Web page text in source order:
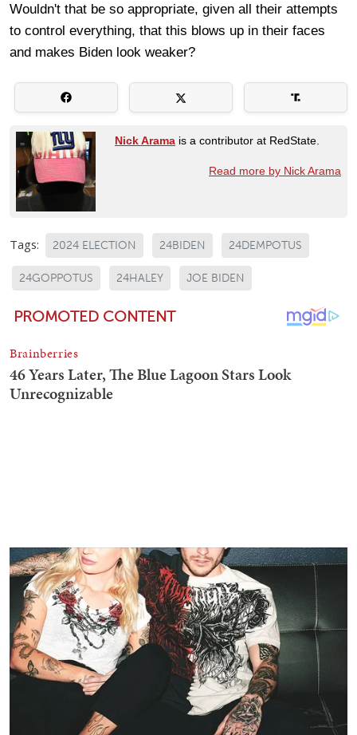
Wouldn't that be so appropriate, given all their attempts
to control everything, that this blows up in their faces
and makes Biden look weaker?
Nick Arama is a contributor at RedState.
Read more by Nick Arama
Tags: 2024 ELECTION 24BIDEN 24DEMPOTUS
24GOPPOTUS 24HALEY JOE BIDEN